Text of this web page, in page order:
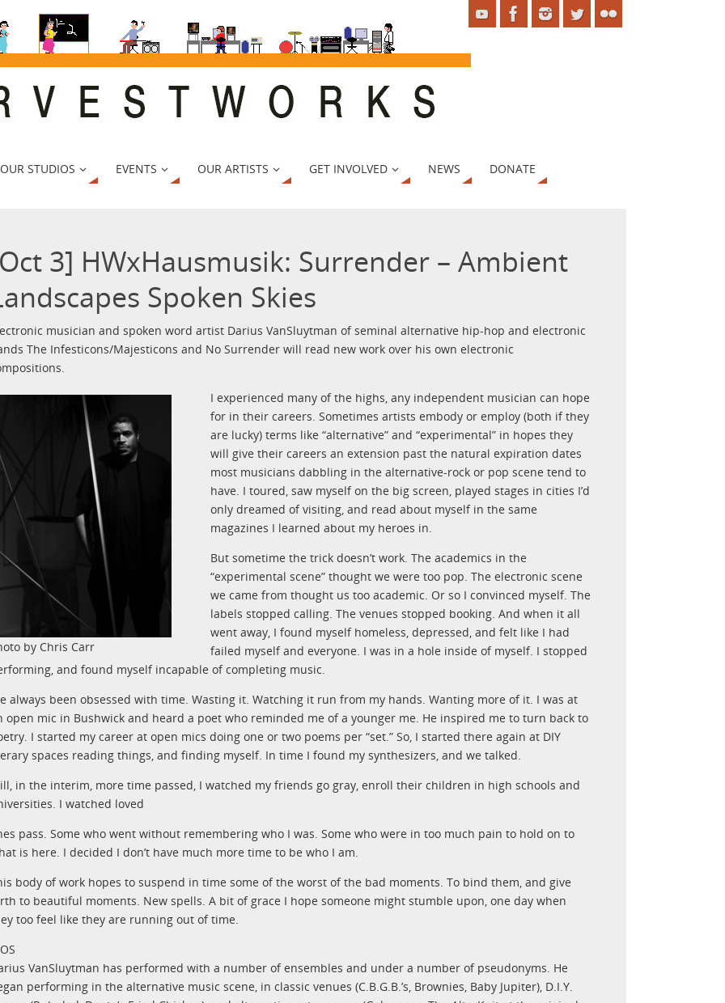
STUDIOS EVENTS OUR ARTISTS GET INVOLVED NEWS DONATE
3] HWxHausmusik: Surrender – Ambient
Spoken Skies
musician and spoken word artist Darius VanSluytman of seminal alternative hip-hop and electronic
The Infesticons/Majesticons and No Surrender will read new work over his own electronic
by Chris Carr
I experienced many of the highs, any independent musician can hope
for in their careers. Sometimes artists embody or employ (both if they
are lucky) terms like “alternative” and “experimental” in hopes they
will give their careers an extension past the natural expiration dates
most musicians dabbling in the alternative-rock or pop scene tend to
have. I toured, saw myself on the big screen, played stages in cities I’d
only dreamed of visiting, and read about myself in the same
magazines I learned about my heroes in.
But sometime the trick doesn’t work. The academics in the
“experimental scene” thought we were too pop. The electronic scene
we came from thought us too academic. Or so I convinced myself. The
labels stopped calling. The venues stopped booking. And when it all
went away, I found myself homeless, depressed, and felt like I had
failed myself and everyone. I was in a hole inside of myself. I stopped
and found myself incapable of completing music.
always been obsessed with time. Wasting it. Watching it run from my hands. Wanting more of it. I was at
open mic in Bushwick and heard a poet who reminded me of a younger me. He inspired me to turn back to
I started my career at open mics doing one or two poems per “set.” So, I started there again at DIY
spaces reading things, and finding myself. In time I found my synthesizers, and we talked.
in the interim, more time passed, I watched my friends go gray, enroll their children in high schools and
I watched loved
pass. Some who went without remembering who I was. Some who were in too much pain to hold on to
is here. I decided I don’t have much more time to be who I am.
body of work hopes to suspend in time some of the worst of the bad moments. To bind them, and give
to beautiful moments. New spells. A bit of grace I hope someone might stumble upon, one day when
too feel like they are running out of time.
VanSluytman has performed with a number of ensembles and under a number of pseudonyms. He
performing in the alternative music scene, in classic venues (C.B.G.B.’s, Brownies, Baby Jupiter), D.I.Y.